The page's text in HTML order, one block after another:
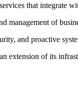
that integrate
management of
and proactive
extension of its